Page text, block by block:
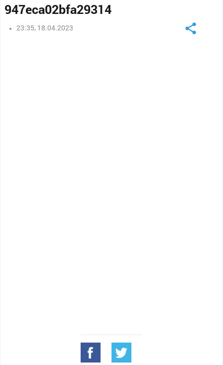
947eca02bfa29314
23:35, 18.04.2023